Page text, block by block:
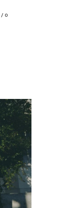
/ 0